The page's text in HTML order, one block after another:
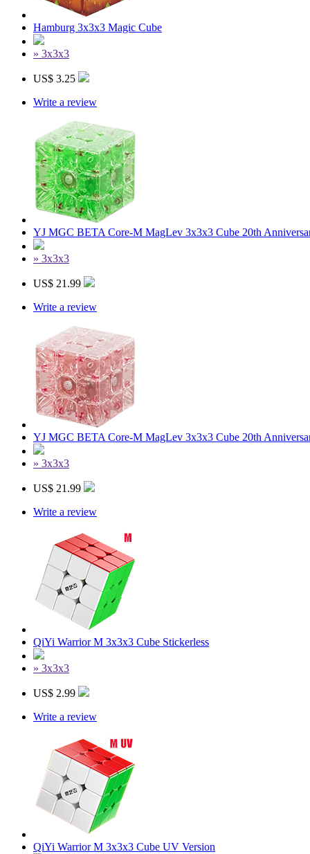
Hamburg 3x3x3 Magic Cube
» 3x3x3
US$ 3.25
Write a review
YJ MGC BETA Core-M MagLev 3x3x3 Cube 20th
» 3x3x3
US$ 21.99
Write a review
YJ MGC BETA Core-M MagLev 3x3x3 Cube 20th
» 3x3x3
US$ 21.99
Write a review
QiYi Warrior M 3x3x3 Cube Stickerless
» 3x3x3
US$ 2.99
Write a review
QiYi Warrior M 3x3x3 Cube UV Version